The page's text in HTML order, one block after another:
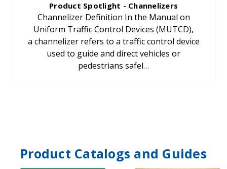
Product Spotlight - Channelizers
Channelizer Definition In the Manual on
Uniform Traffic Control Devices (MUTCD),
a channelizer refers to a traffic control device
used to guide and direct vehicles or
pedestrians safel…
Product Catalogs and Guides